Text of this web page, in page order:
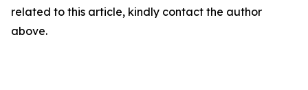
related to this article, kindly contact the author
above.